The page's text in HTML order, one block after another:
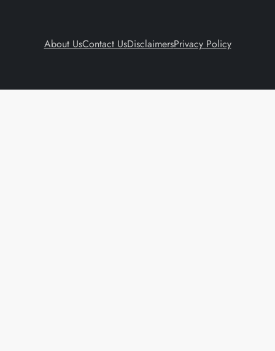
About UsContact UsDisclaimersPrivacy Policy